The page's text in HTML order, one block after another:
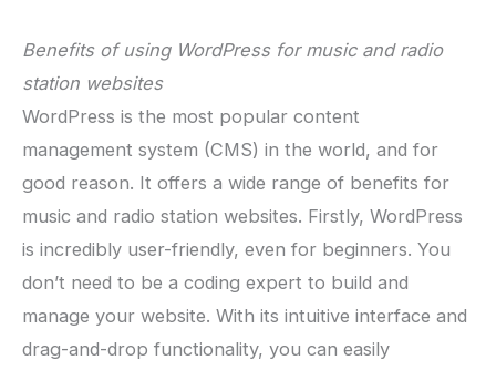
Benefits of using WordPress for music and radio
station websites
WordPress is the most popular content
management system (CMS) in the world, and for
good reason. It offers a wide range of benefits for
music and radio station websites. Firstly, WordPress
is incredibly user-friendly, even for beginners. You
don’t need to be a coding expert to build and
manage your website. With its intuitive interface and
drag-and-drop functionality, you can easily